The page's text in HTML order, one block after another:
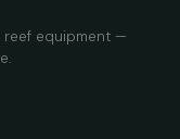
reef equipment —